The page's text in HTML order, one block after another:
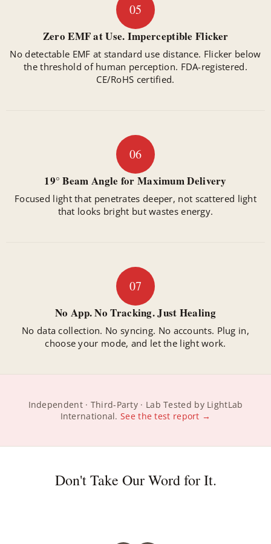
05
Zero EMF at Use. Imperceptible Flicker
No detectable EMF at standard use distance. Flicker below
the threshold of human perception. FDA-registered.
CE/RoHS certified.
06
19° Beam Angle for Maximum Delivery
Focused light that penetrates deeper, not scattered light
that looks bright but wastes energy.
07
No App. No Tracking. Just Healing
No data collection. No syncing. No accounts. Plug in,
choose your mode, and let the light work.
Independent · Third-Party · Lab Tested by LightLab
International.See the test report →
Don't Take Our Word for It.